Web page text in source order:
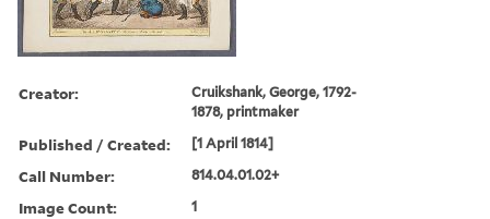
Creator:
Cruikshank, George, 1792-
1878, printmaker
Published / Created: [1 April 1814]
Call Number: 814.04.01.02+
Image Count: 1